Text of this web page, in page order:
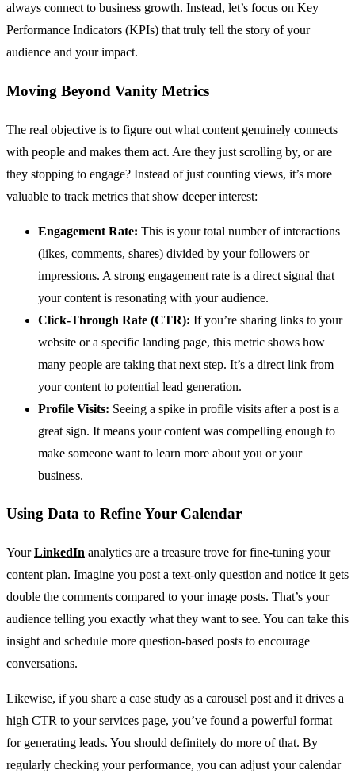
always connect to business growth. Instead, let’s focus on Key
Performance Indicators (KPIs) that truly tell the story of your
audience and your impact.
Moving Beyond Vanity Metrics
The real objective is to figure out what content genuinely connects
with people and makes them act. Are they just scrolling by, or are
they stopping to engage? Instead of just counting views, it’s more
valuable to track metrics that show deeper interest:
Engagement Rate: This is your total number of interactions
(likes, comments, shares) divided by your followers or
impressions. A strong engagement rate is a direct signal that
your content is resonating with your audience.
Click-Through Rate (CTR): If you’re sharing links to your
website or a specific landing page, this metric shows how
many people are taking that next step. It’s a direct link from
your content to potential lead generation.
Profile Visits: Seeing a spike in profile visits after a post is a
great sign. It means your content was compelling enough to
make someone want to learn more about you or your
business.
Using Data to Refine Your Calendar
YourLinkedIn analytics are a treasure trove for fine-tuning your
content plan. Imagine you post a text-only question and notice it gets
double the comments compared to your image posts. That’s your
audience telling you exactly what they want to see. You can take this
insight and schedule more question-based posts to encourage
conversations.
Likewise, if you share a case study as a carousel post and it drives a
high CTR to your services page, you’ve found a powerful format
for generating leads. You should definitely do more of that. By
regularly checking your performance, you can adjust your calendar